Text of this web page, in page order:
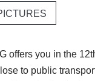
offers you in the
to public